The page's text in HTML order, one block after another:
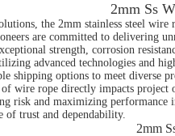
2mm Ss
the 2mm stainless steel
are committed to delivering
strength, corrosion
advanced technologies and
shipping options to meet diverse
wire rope directly impacts project
risk and maximizing performance
of trust and dependability.
2mm